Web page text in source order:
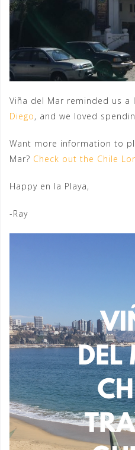
Viña del Mar reminded us
Diego, and we loved
Want more information to
Mar? Check out the Chile
Happy en la Playa,
-Ray